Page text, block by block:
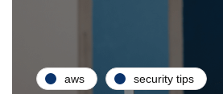
aws security tips